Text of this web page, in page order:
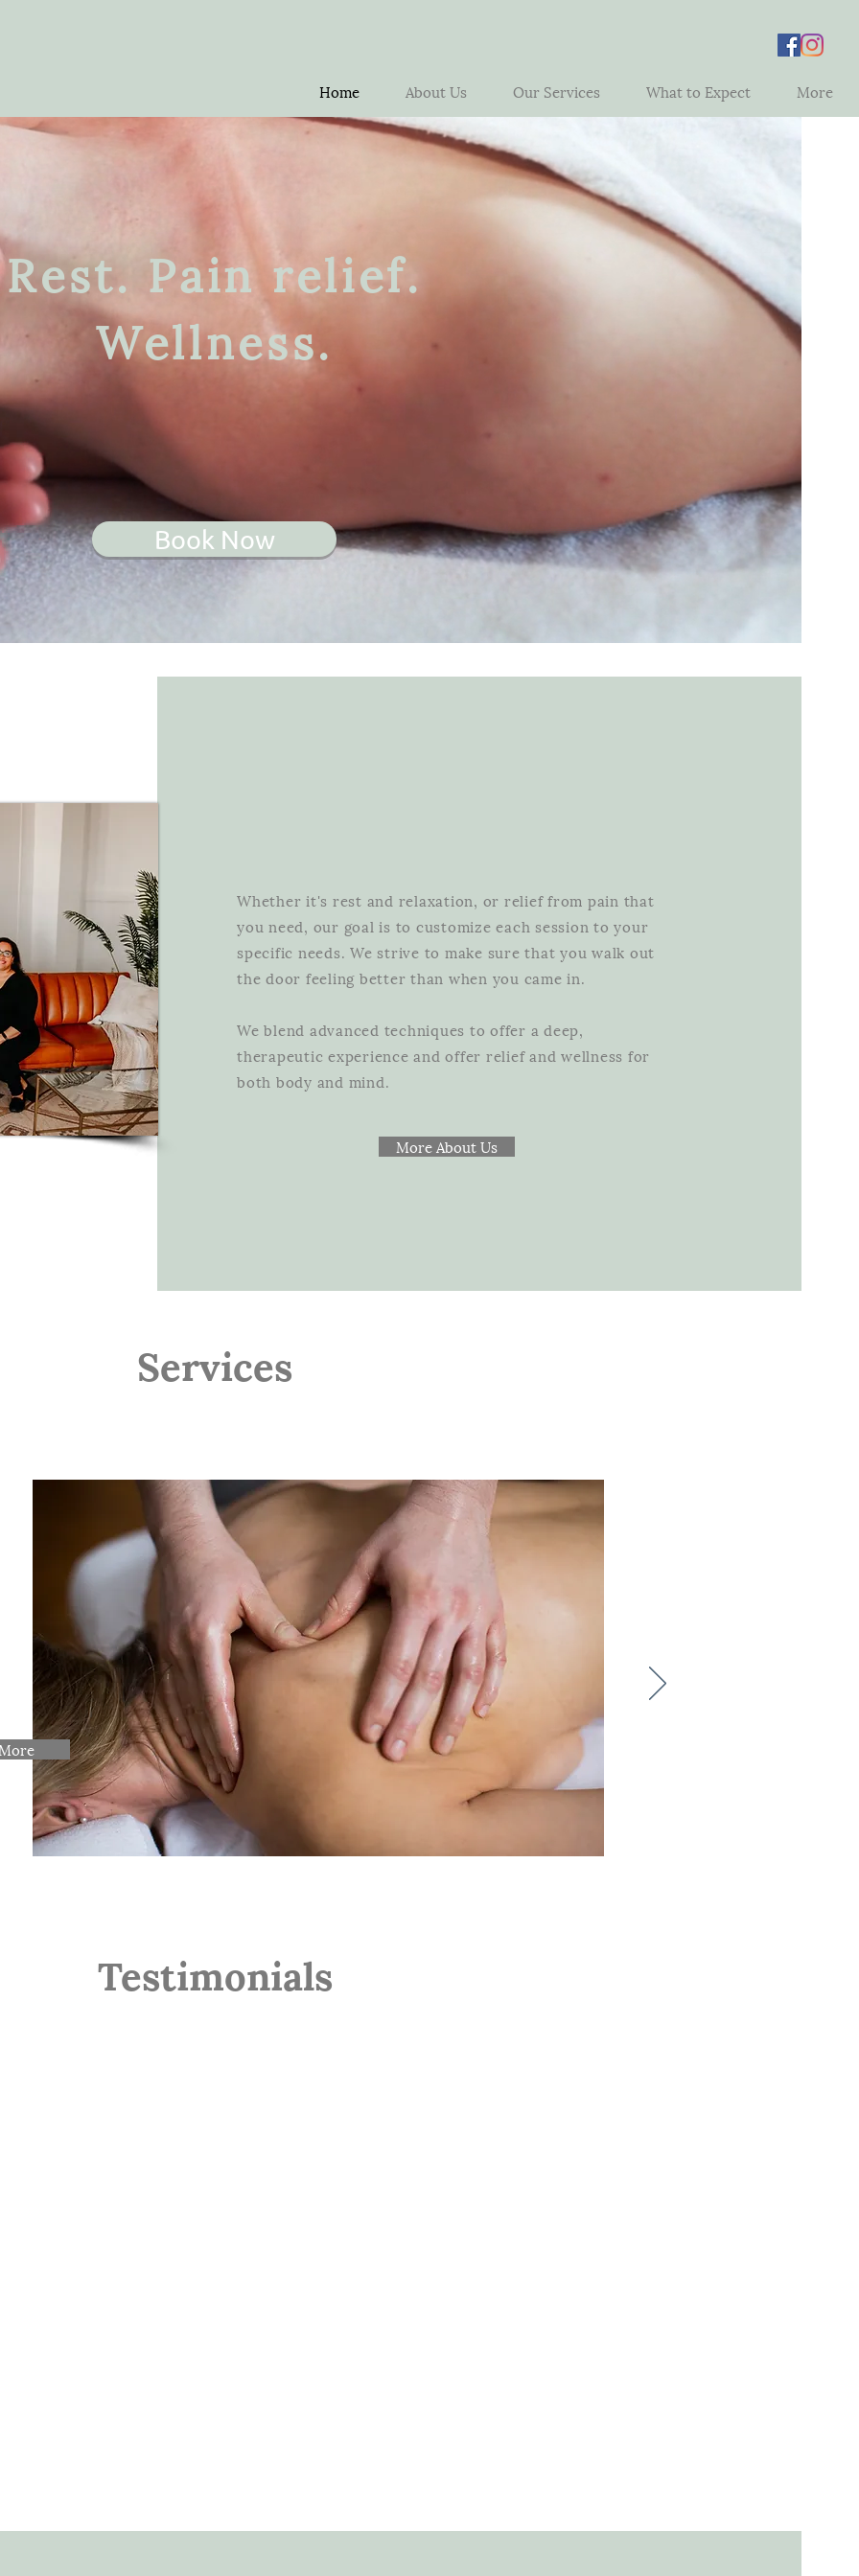
Home About Us Our Services What to Expect More
Rest. Pain relief.
Wellness.
Book Now
Whether it's rest and relaxation, or relief from pain that
you need, our goal is to customize each session to your
specific needs. We strive to make sure that you walk out
the door feeling better than when you came in.
We blend advanced techniques to offer a deep,
therapeutic experience and offer relief and wellness for
both body and mind.
More About Us
Services
Testimonials